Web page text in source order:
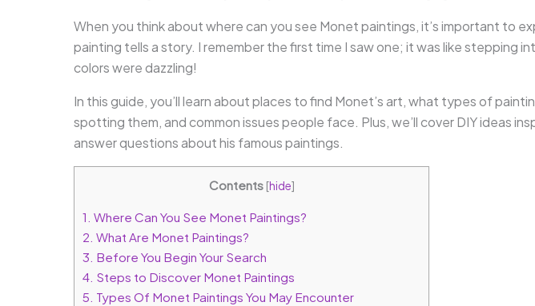
When you think about where can you see Monet paintings, it’s important to
painting tells a story. I remember the first time I saw one; it was like stepping
colors were dazzling!
In this guide, you’ll learn about places to find Monet’s art, what types of
spotting them, and common issues people face. Plus, we’ll cover DIY ideas
answer questions about his famous paintings.
Contents [hide]
1. Where Can You See Monet Paintings?
2. What Are Monet Paintings?
3. Before You Begin Your Search
4. Steps to Discover Monet Paintings
5. Types Of Monet Paintings You May Encounter